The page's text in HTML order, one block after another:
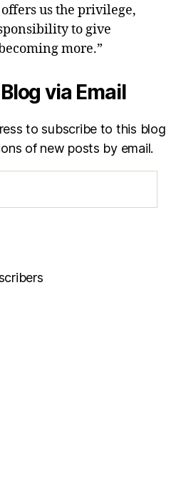
us the privilege,
to give
more.”
via Email
to subscribe to this blog
of new posts by email.